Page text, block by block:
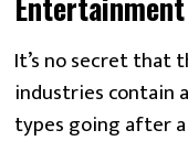
It’s no secret that
industries contain
types going after a